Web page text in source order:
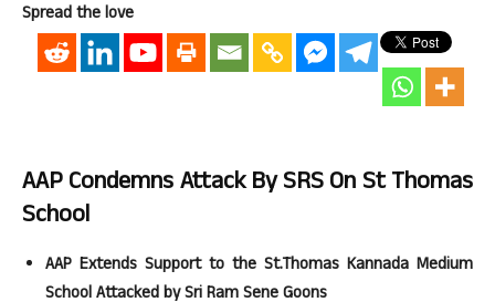
Spread the love
AAP Condemns Attack By SRS On St Thomas
School
AAP Extends Support to the St.Thomas Kannada Medium
School Attacked by Sri Ram Sene Goons